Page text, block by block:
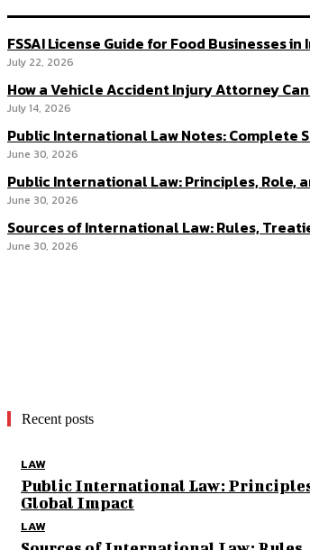
FSSAI License Guide for Food Businesses in
July 22, 2026
How a Vehicle Accident Injury Attorney
July 14, 2026
Public International Law Notes: Complete
June 30, 2026
Public International Law: Principles, Role,
June 30, 2026
Sources of International Law: Rules,
June 30, 2026
Recent posts
LAW
Public International Law:
Global Impact
LAW